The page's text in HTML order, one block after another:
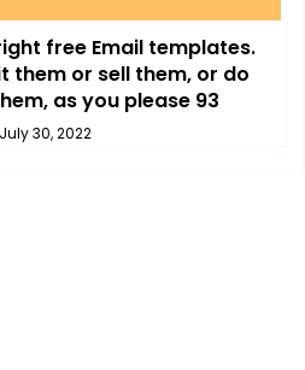
free Email templates.
them or sell them, or do
as you please 93
July 30, 2022